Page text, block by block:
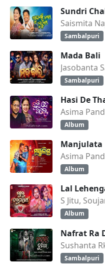
Sundri
Saismita
Sambalpuri
Mada Bali
Sambalpuri
Hasi De
Asima
Album
Manjulata
Asima
Album
Lal
S Jitu,
Album
Nafrat Ra
Sushanta
Sambalpuri